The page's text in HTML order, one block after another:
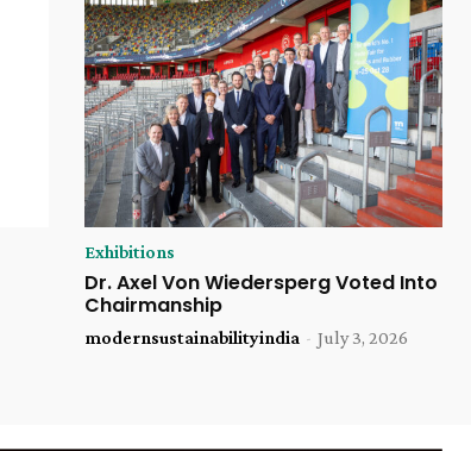
Exhibitions
Dr. Axel Von Wiedersperg Voted Into
Chairmanship
modernsustainabilityindia - July 3, 2026